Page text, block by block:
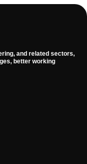
and related sectors,
better working